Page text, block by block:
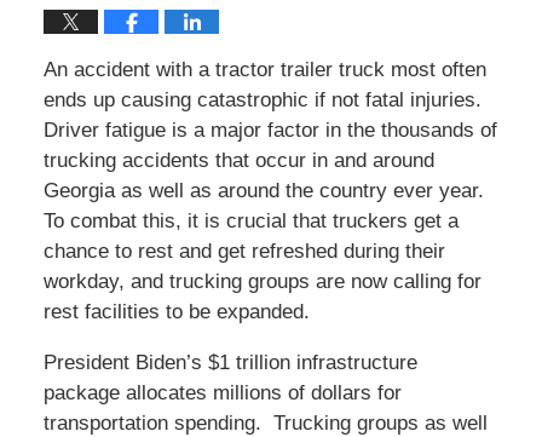
An accident with a tractor trailer truck most often
ends up causing catastrophic if not fatal injuries.
Driver fatigue is a major factor in the thousands of
trucking accidents that occur in and around
Georgia as well as around the country ever year.
To combat this, it is crucial that truckers get a
chance to rest and get refreshed during their
workday, and trucking groups are now calling for
rest facilities to be expanded.
President Biden’s $1 trillion infrastructure
package allocates millions of dollars for
transportation spending. Trucking groups as well